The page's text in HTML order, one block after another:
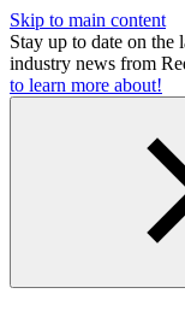
Skip to main content
Stay up to date on the
industry news from
to learn more about!